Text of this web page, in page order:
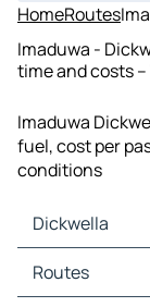
HomeRoutes
Imaduwa -
time and costs
Imaduwa
fuel, cost per
conditions
Dickwella
Dickwella Maps
Dickwella Traffic
Routes